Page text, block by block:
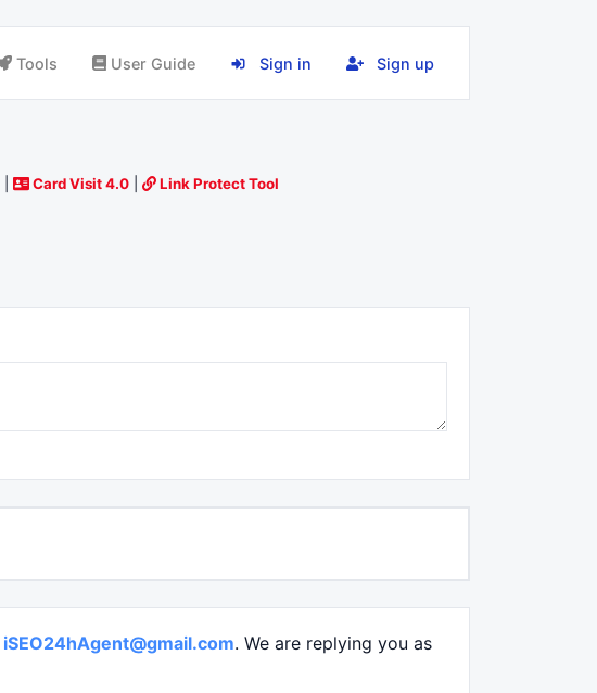
Tools User Guide Sign in Sign up
Card Visit 4.0| Link Protect Tool
iSEO24hAgent@gmail.com. We are replying you as